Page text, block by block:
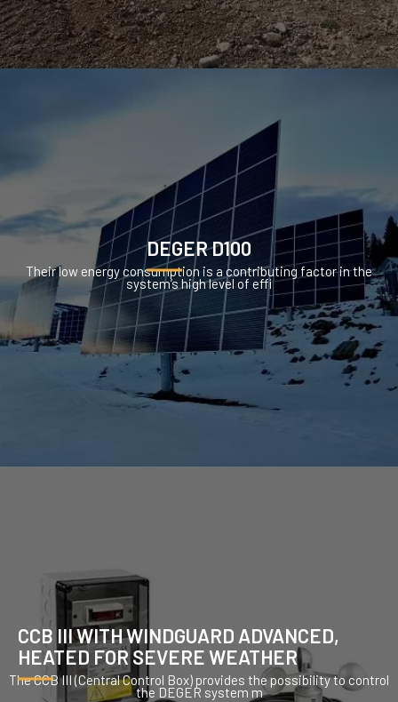
DEGER D100
Their low energy consumption is a contributing factor in the
system’s high level of effi
CCB III WITH WINDGUARD ADVANCED,
HEATED FOR SEVERE WEATHER
The CCB III (Central Control Box) provides the possibility to control
the DEGER system m